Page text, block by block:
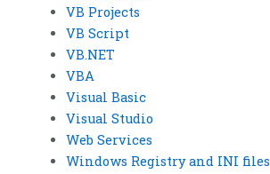
VB Projects
VB Script
VB.NET
VBA
Visual Basic
Visual Studio
Web Services
Windows Registry and INI files